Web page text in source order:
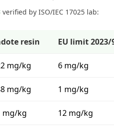
verified by ISO/IEC 17025 lab:
resin EU limit 2023/
mg/kg 6 mg/kg
mg/kg 1 mg/kg
mg/kg 12 mg/kg